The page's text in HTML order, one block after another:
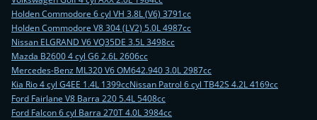
Holden Commodore 6 cyl VH 3.8L (V6) 3791cc
Holden Commodore V8 304 (LV2) 5.0L 4987cc
Nissan ELGRAND V6 VQ35DE 3.5L 3498cc
Mazda B2600 4 cyl G6 2.6L 2606cc
Mercedes-Benz ML320 V6 OM642.940 3.0L 2987cc
Kia Rio 4 cyl G4EE 1.4L 1399ccNissan Patrol 6 cyl TB42S 4.2L 4169cc
Ford Fairlane V8 Barra 220 5.4L 5408cc
Ford Falcon 6 cyl Barra 270T 4.0L 3984cc